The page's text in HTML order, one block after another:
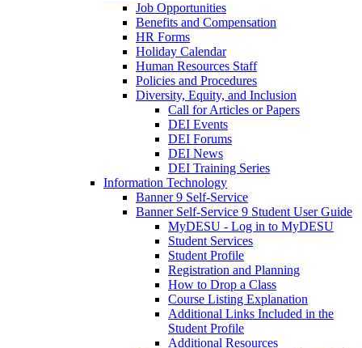
Job Opportunities
Benefits and Compensation
HR Forms
Holiday Calendar
Human Resources Staff
Policies and Procedures
Diversity, Equity, and Inclusion
Call for Articles or Papers
DEI Events
DEI Forums
DEI News
DEI Training Series
Information Technology
Banner 9 Self-Service
Banner Self-Service 9 Student User Guide
MyDESU - Log in to MyDESU
Student Services
Student Profile
Registration and Planning
How to Drop a Class
Course Listing Explanation
Additional Links Included in the
Student Profile
Additional Resources